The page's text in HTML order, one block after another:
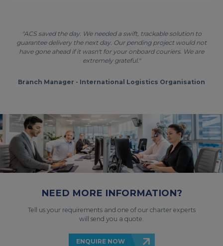
"ACS saved the day. We needed a swift, trackable solution to
guarantee delivery the next day. Our pending project would not
have gone ahead if it wasn't for your onboard couriers. We are
extremely grateful."
Branch Manager - International Logistics Organisation
NEED MORE INFORMATION?
Tell us your requirements and one of our charter experts
will send you a quote.
ENQUIRE NOW